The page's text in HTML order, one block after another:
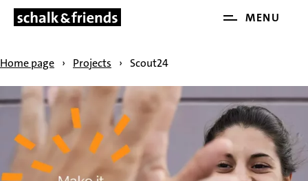
SKIP NAVIGATION MENU
main
menu
Home page › Projects › Scout24